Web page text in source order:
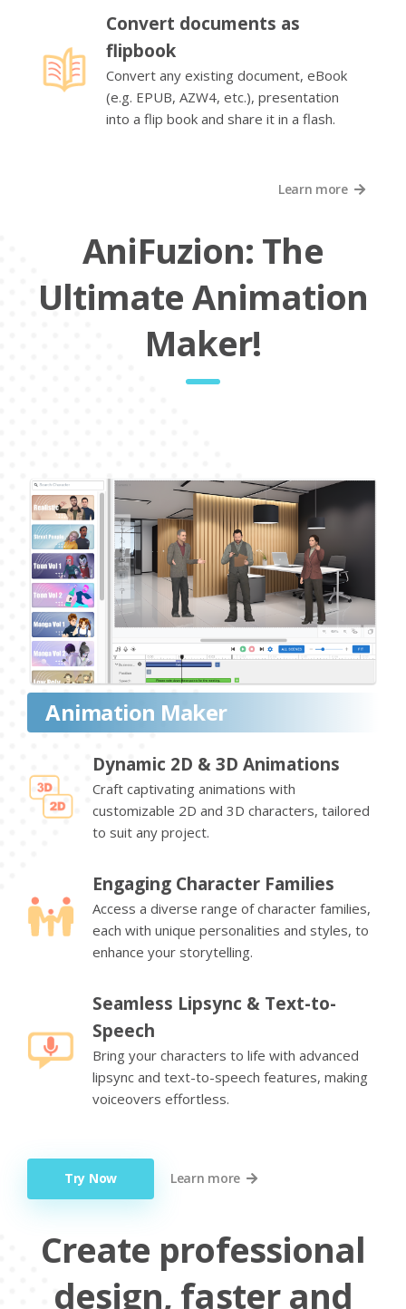
Convert documents as
flipbook
Convert any existing document, eBook
(e.g. EPUB, AZW4, etc.), presentation
into a flip book and share it in a flash.
Learn more
AniFuzion: The
Ultimate Animation
Maker!
Animation Maker
Dynamic 2D & 3D Animations
Craft captivating animations with
customizable 2D and 3D characters, tailored
to suit any project.
Engaging Character Families
Access a diverse range of character families,
each with unique personalities and styles, to
enhance your storytelling.
Seamless Lipsync & Text-to-
Speech
Bring your characters to life with advanced
lipsync and text-to-speech features, making
voiceovers effortless.
Try Now Learn more
Create professional
design, faster and